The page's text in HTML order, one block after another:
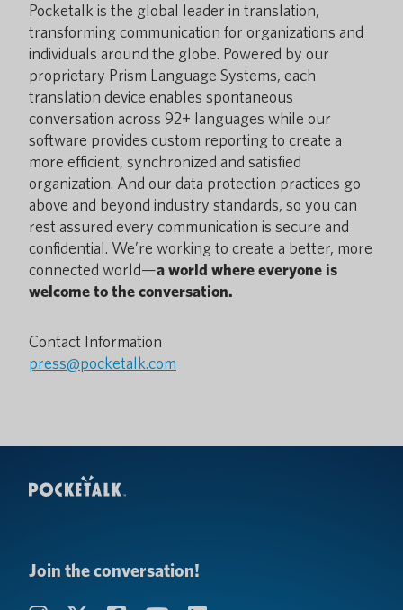
Pocketalk is the global leader in translation,
transforming communication for organizations and
individuals around the globe. Powered by our
proprietary Prism Language Systems, each
translation device enables spontaneous
conversation across 92+ languages while our
software provides custom reporting to create a
more efficient, synchronized and satisfied
organization. And our data protection practices go
above and beyond industry standards, so you can
rest assured every communication is secure and
confidential. We’re working to create a better, more
connected world—a world where everyone is
welcome to the conversation.
Contact Information
press@pocketalk.com
Join the conversation!